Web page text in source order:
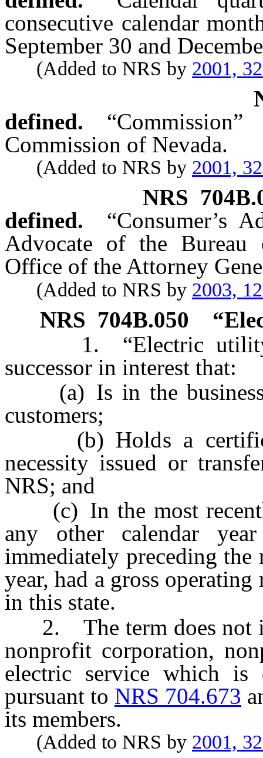
consecutive calendar
September 30 and
(Added to NRS by 2001,
defined.
Commission of Nevada.
(Added to NRS by 2001,
NRS
defined.
“Consumer’s
Advocate of the Bureau
Office of the Attorney
(Added to NRS by 2003,
NRS 704B.050
1. “Electric utility”
successor in interest that:
(a) Is in the business
customers;
(b) Holds a
necessity issued or
NRS; and
(c) In the most
any other calendar
immediately preceding the
year, had a gross
in this state.
2. The term does not
nonprofit corporation,
electric service which
pursuant to NRS 704.673
its members.
(Added to NRS by 2001,